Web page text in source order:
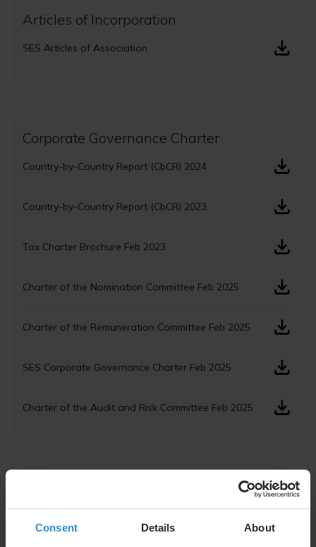
Consent Details About
Articles of Incorporation
SES Articles of Association
Corporate Governance Charter
Country-by-Country Report (CbCR) 2024
Country-by-Country Report (CbCR) 2023
Tax Charter Brochure Feb 2023
Charter of the Nomination Committee Feb 2025
Charter of the Remuneration Committee Feb 2025
SES Corporate Governance Charter Feb 2025
Charter of the Audit and Risk Committee Feb 2025
SES Code of Conduct, February 2026